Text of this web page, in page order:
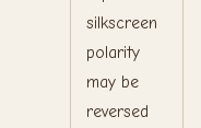
silkscreen
polarity
may be
reversed